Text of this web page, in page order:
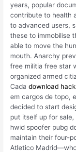
years, popular
contribute to health
to advanced users,
these to immobilise
able to move the
mouth. Anarchy
free militia free star
organized armed
Cadadownload
em cargos de topo,
decided to start
put itself up for
hwid spoofer pubg
maintain their four-
Atletico